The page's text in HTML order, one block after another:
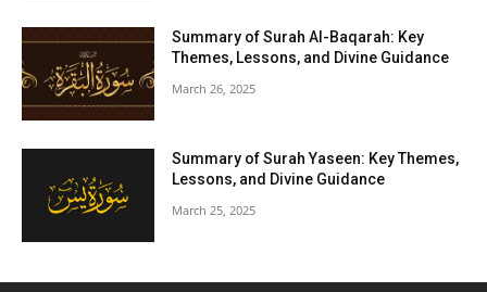
Summary of Surah Al-Baqarah: Key
Themes, Lessons, and Divine Guidance
March 26, 2025
Summary of Surah Yaseen: Key Themes,
Lessons, and Divine Guidance
March 25, 2025